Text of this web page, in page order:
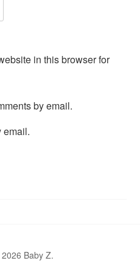
in this browser for
by email.
email.
Baby Z.